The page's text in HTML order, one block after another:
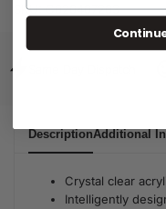
SKU:C020407203
DescriptionAdditional
Crystal clear
Intelligently